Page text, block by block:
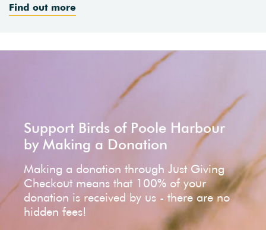
Find out more
Support Birds of Poole Harbour
by Making a Donation
Making a donation through Just Giving
Checkout means that 100% of your
donation is received by us - there are no
hidden fees!